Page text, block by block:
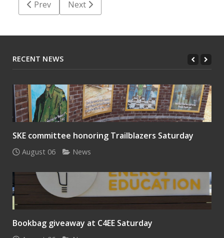
Previous article: Notice of meeting cancellation: July
Prev Next article: June 18, 2021
Next
RECENT NEWS
SKE committee honoring Trailblazers Saturday
August 06 News
Bookbag giveaway at C4EE Saturday